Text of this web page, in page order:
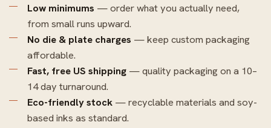
Low minimums — order what you actually need,
from small runs upward.
No die & plate charges — keep custom packaging
affordable.
Fast, free US shipping — quality packaging on a 10–
14 day turnaround.
Eco-friendly stock — recyclable materials and soy-
based inks as standard.